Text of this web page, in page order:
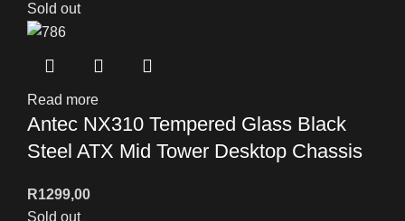
Sold out
Read more
Antec NX310 Tempered Glass Black
Steel ATX Mid Tower Desktop Chassis
R1299,00
Sold out